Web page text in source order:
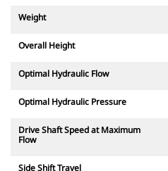
Weight
Overall Height
Optimal Hydraulic Flow
Optimal Hydraulic Pressure
Drive Shaft Speed at Maximum
Flow
Side Shift Travel